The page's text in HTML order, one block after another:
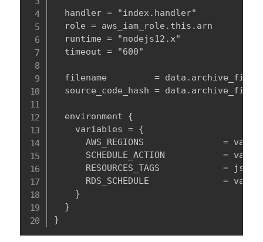
  handler = "index.handler"
  role = aws_iam_role.this.arn
  runtime = "nodejs12.x"
  timeout = "600"
filename         =
source_code_hash =
  environment {
    variables = {
AWS_REGIONS               =
SCHEDULE_ACTION           =
RESOURCES_TAGS            =
RDS_SCHEDULE              =
    }
  }
}